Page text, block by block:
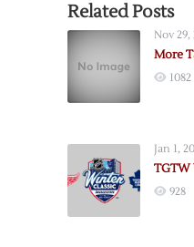
Related Posts
Nov 29,
More
1082
Jan 1,
TGTW
928